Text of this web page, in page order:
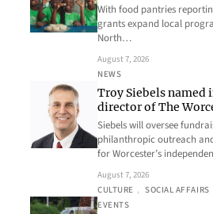
With food pantries
grants expand local
North…
August 7, 2026
NEWS
Troy Siebels named
director of The
Siebels will oversee
philanthropic outreach
for Worcester’s
August 7, 2026
CULTURE , SOCIAL AFFAIRS
EVENTS